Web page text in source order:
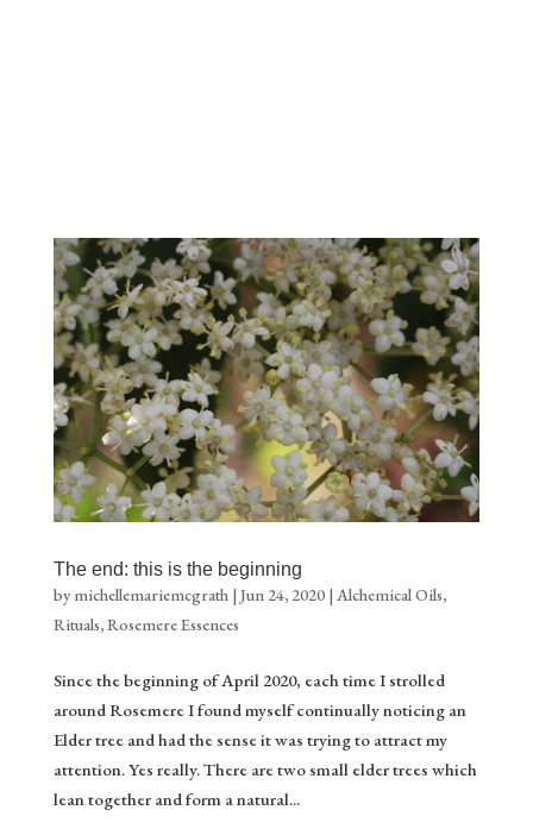
The end: this is the beginning
by michellemariemcgrath| Jun 24, 2020| Alchemical Oils,
Rituals,Rosemere Essences
Since the beginning of April 2020, each time I strolled
around Rosemere I found myself continually noticing an
Elder tree and had the sense it was trying to attract my
attention. Yes really. There are two small elder trees which
lean together and form a natural...